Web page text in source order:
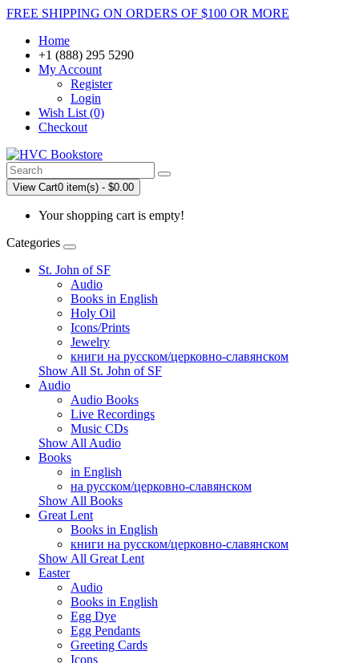
FREE SHIPPING ON ORDERS OF $100 OR MORE
Home
+1 (888) 295 5290
My Account
Register
Login
Wish List (0)
Checkout
View Cart0 item(s) - $0.00
Your shopping cart is empty!
Categories
St. John of SF
Audio
Books in English
Holy Oil
Icons/Prints
Jewelry
книги на русском/церковно-славянском
Show All St. John of SF
Audio
Audio Books
Live Recordings
Music CDs
Show All Audio
Books
in English
на русском/церковно-славянском
Show All Books
Great Lent
Books in English
книги на русском/церковно-славянском
Show All Great Lent
Easter
Audio
Books in English
Egg Dye
Egg Pendants
Greeting Cards
Icons